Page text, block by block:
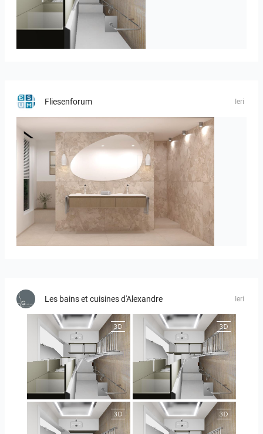
JEGOUX-PASSER
Fliesenforum Ieri
Les bains et cuisines d'Alexandre Ieri
JEGOUX-PASSER JEGOUX-PASSER